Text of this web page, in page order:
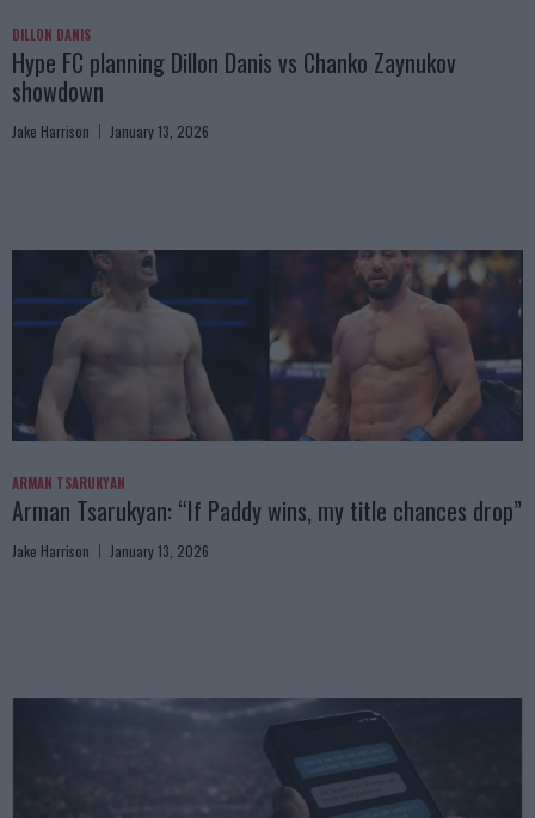
DILLON DANIS
Hype FC planning Dillon Danis vs Chanko Zaynukov
showdown
Jake Harrison January 13, 2026
ARMAN TSARUKYAN
Arman Tsarukyan: “If Paddy wins, my title chances drop”
Jake Harrison January 13, 2026